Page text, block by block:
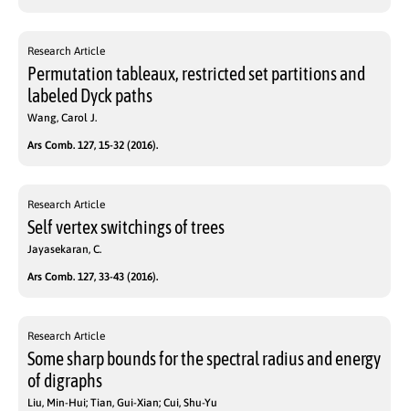
Research Article
Permutation tableaux, restricted set partitions and
labeled Dyck paths
Wang, Carol J.
Ars Comb. 127, 15-32 (2016).
Research Article
Self vertex switchings of trees
Jayasekaran, C.
Ars Comb. 127, 33-43 (2016).
Research Article
Some sharp bounds for the spectral radius and energy
of digraphs
Liu, Min-Hui; Tian, Gui-Xian; Cui, Shu-Yu